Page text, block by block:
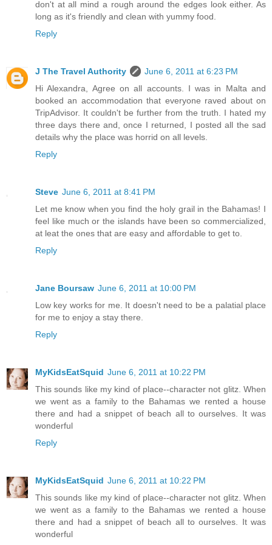
don't at all mind a rough around the edges look either. As
long as it's friendly and clean with yummy food.
Reply
J The Travel Authority
June 6, 2011 at 6:23 PM
Hi Alexandra, Agree on all accounts. I was in Malta and
booked an accommodation that everyone raved about on
TripAdvisor. It couldn't be further from the truth. I hated my
three days there and, once I returned, I posted all the sad
details why the place was horrid on all levels.
Reply
Steve June 6, 2011 at 8:41 PM
Let me know when you find the holy grail in the Bahamas! I
feel like much or the islands have been so commercialized,
at leat the ones that are easy and affordable to get to.
Reply
Jane Boursaw June 6, 2011 at 10:00 PM
Low key works for me. It doesn't need to be a palatial place
for me to enjoy a stay there.
Reply
MyKidsEatSquid June 6, 2011 at 10:22 PM
This sounds like my kind of place--character not glitz. When
we went as a family to the Bahamas we rented a house
there and had a snippet of beach all to ourselves. It was
wonderful
Reply
MyKidsEatSquid June 6, 2011 at 10:22 PM
This sounds like my kind of place--character not glitz. When
we went as a family to the Bahamas we rented a house
there and had a snippet of beach all to ourselves. It was
wonderful